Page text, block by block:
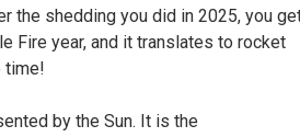
the shedding you did in 2025, you
Fire year, and it translates to rocket
time!
by the Sun. It is the